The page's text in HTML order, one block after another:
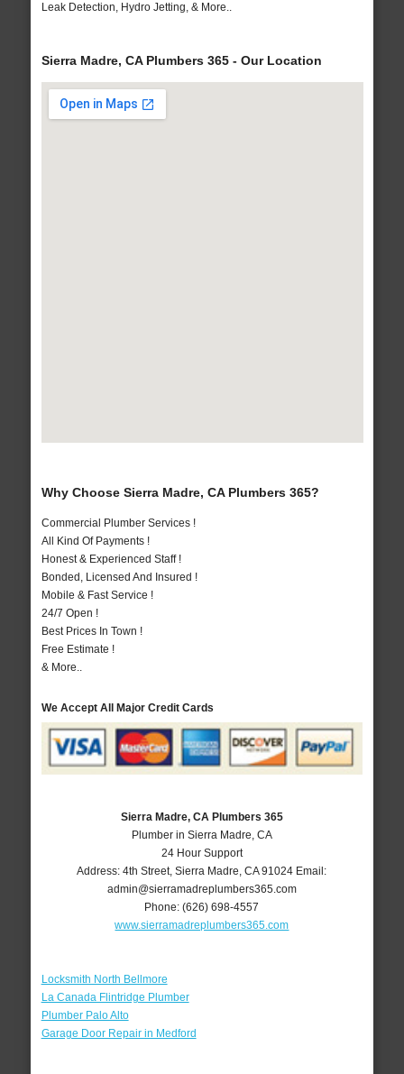
Leak Detection, Hydro Jetting, & More..
Sierra Madre, CA Plumbers 365 - Our Location
Why Choose Sierra Madre, CA Plumbers 365?
Commercial Plumber Services !
All Kind Of Payments !
Honest & Experienced Staff !
Bonded, Licensed And Insured !
Mobile & Fast Service !
24/7 Open !
Best Prices In Town !
Free Estimate !
& More..
We Accept All Major Credit Cards
Sierra Madre, CA Plumbers 365
Plumber in Sierra Madre, CA
24 Hour Support
Address:4th Street,Sierra Madre ,CA 91024 Email:
admin@sierramadreplumbers365.com
Phone:(626) 698-4557
www.sierramadreplumbers365.com
Locksmith North Bellmore
La Canada Flintridge Plumber
Plumber Palo Alto
Garage Door Repair in Medford